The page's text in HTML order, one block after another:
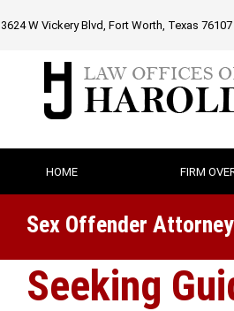
to
3624 W Vickery Blvd, Fort Worth, Texas 76107
HOME FIRM
Sex Offender
Seeking